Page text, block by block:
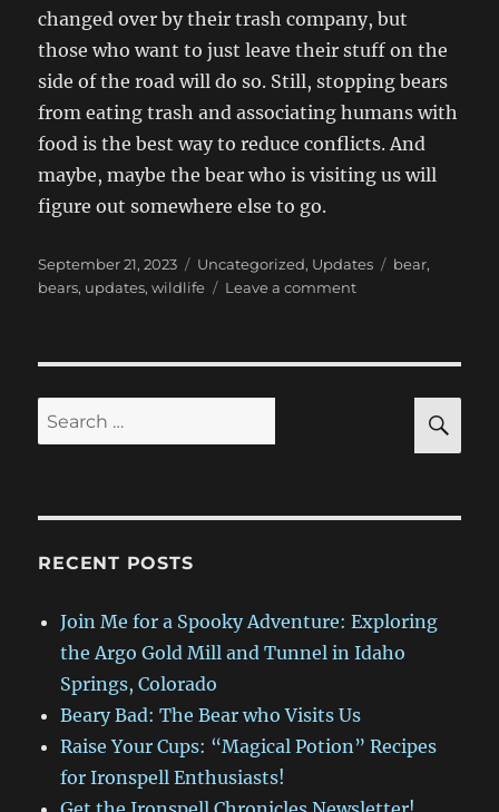
changed over by their trash company, but
those who want to just leave their stuff on the
side of the road will do so. Still, stopping bears
from eating trash and associating humans with
food is the best way to reduce conflicts. And
maybe, maybe the bear who is visiting us will
figure out somewhere else to go.
Posted
on
September 21, 2023 Categories
Uncategorized, Updates Tags
bear,
bears, updates,wildlife Leave a commenton
Search
for:
RECENT POSTS
Join Me for a Spooky Adventure: Exploring
the Argo Gold Mill and Tunnel in Idaho
Springs, Colorado
Beary Bad: The Bear who Visits Us
Raise Your Cups: “Magical Potion” Recipes
for Ironspell Enthusiasts!